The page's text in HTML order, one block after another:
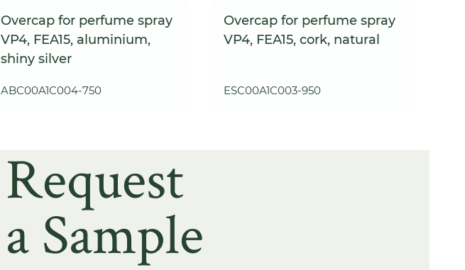
Overcap for perfume spray
VP4, FEA15, aluminium,
shiny silver
ABC00A1C004-750
Overcap for perfume spray
VP4, FEA15, cork, natural
ESC00A1C003-950
Request
a Sample